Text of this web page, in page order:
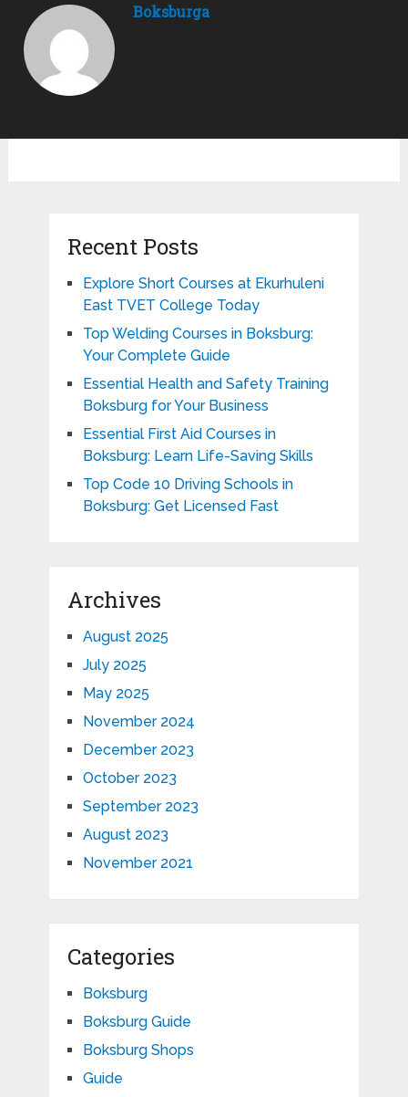
Boksburga
Recent Posts
Explore Short Courses at Ekurhuleni
East TVET College Today
Top Welding Courses in Boksburg:
Your Complete Guide
Essential Health and Safety Training
Boksburg for Your Business
Essential First Aid Courses in
Boksburg: Learn Life-Saving Skills
Top Code 10 Driving Schools in
Boksburg: Get Licensed Fast
Archives
August 2025
July 2025
May 2025
November 2024
December 2023
October 2023
September 2023
August 2023
November 2021
Categories
Boksburg
Boksburg Guide
Boksburg Shops
Guide